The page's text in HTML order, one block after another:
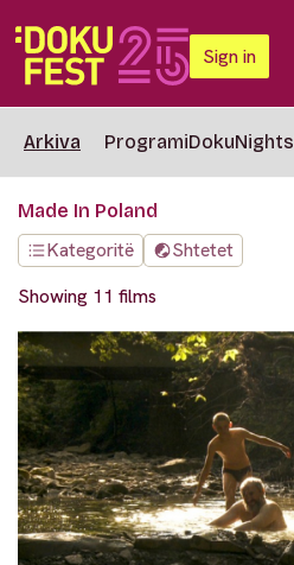
Sign in
Arkiva ProgramiDokuNights
Made In Poland
Kategoritë
Shtetet
Showing 11 films